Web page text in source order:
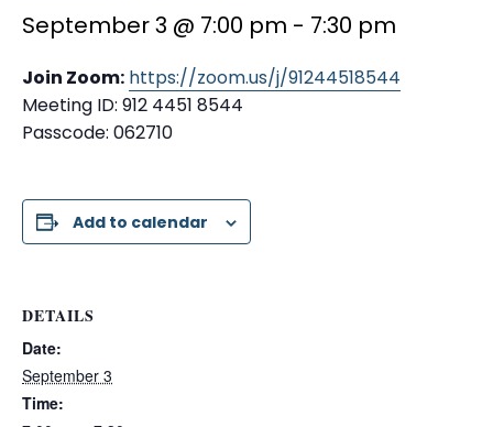
September 3 @ 7:00 pm - 7:30 pm
Join Zoom: https://zoom.us/j/91244518544
Meeting ID: 912 4451 8544
Passcode: 062710
Add to calendar
DETAILS
Date:
September 3
Time: